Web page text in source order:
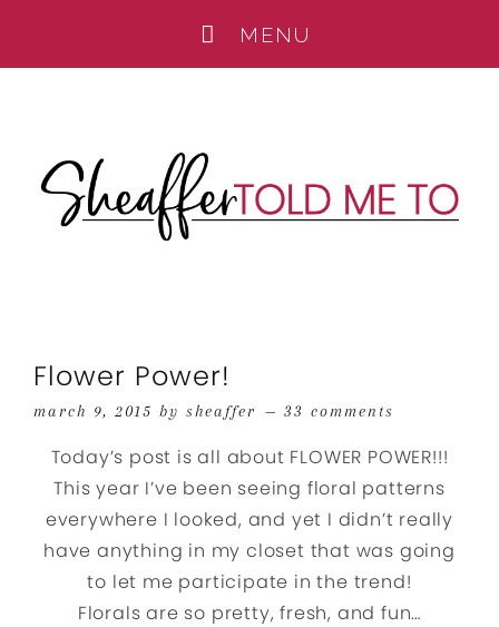
Flower Power!
march 9, 2015 by sheaffer 33 comments
Today’s post is all about FLOWER POWER!!!
This year I’ve been seeing floral patterns
everywhere I looked, and yet I didn’t really
have anything in my closet that was going
to let me participate in the trend!
Florals are so pretty, fresh, and fun…